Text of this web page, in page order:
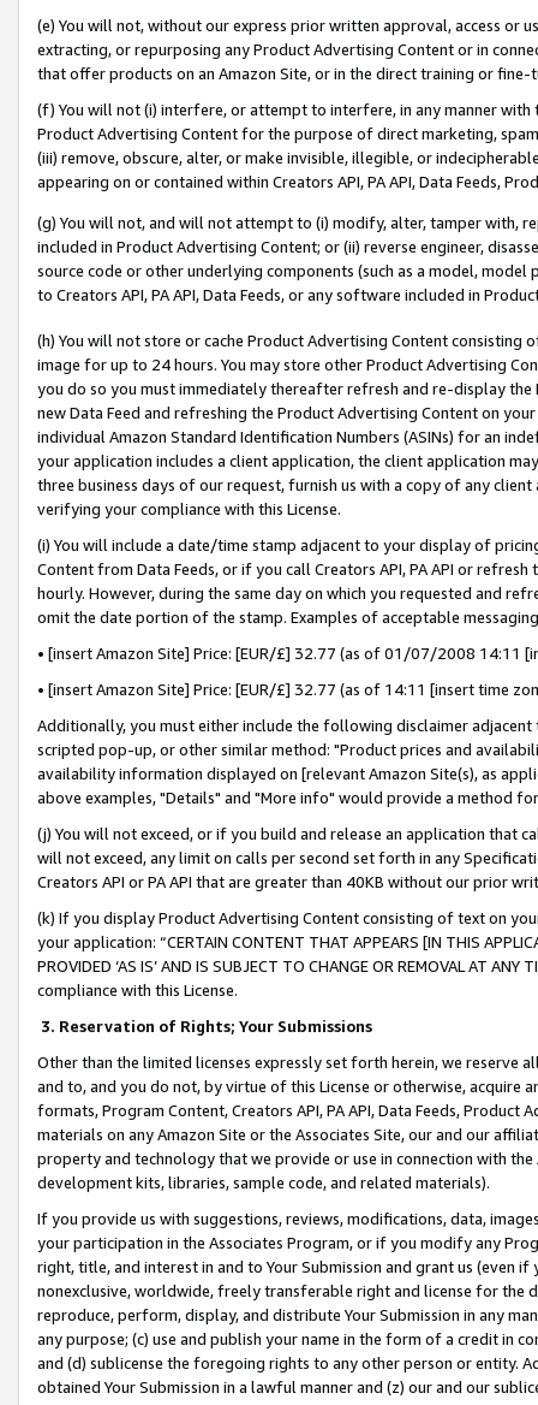
(e) You will not, without our express prior written approval, access or
extracting, or repurposing any Product Advertising Content or in
that offer products on an Amazon Site, or in the direct training or
(f) You will not (i) interfere, or attempt to interfere, in any manner
Product Advertising Content for the purpose of direct marketing,
(iii) remove, obscure, alter, or make invisible, illegible, or
appearing on or contained within Creators API, PA API, Data Feeds,
(g) You will not, and will not attempt to (i) modify, alter, tamper with,
included in Product Advertising Content; or (ii) reverse engineer,
source code or other underlying components (such as a model,
to Creators API, PA API, Data Feeds, or any software included in
(h) You will not store or cache Product Advertising Content
image for up to 24 hours. You may store other Product Advertising
you do so you must immediately thereafter refresh and re-display the
new Data Feed and refreshing the Product Advertising Content on
individual Amazon Standard Identification Numbers (ASINs) for an
your application includes a client application, the client application
three business days of our request, furnish us with a copy of any
verifying your compliance with this License.
(i) You will include a date/time stamp adjacent to your display of
Content from Data Feeds, or if you call Creators API, PA API or
hourly. However, during the same day on which you requested and
omit the date portion of the stamp. Examples of acceptable
• [insert Amazon Site] Price: [EUR/£] 32.77 (as of 01/07/2008 14:11
• [insert Amazon Site] Price: [EUR/£] 32.77 (as of 14:11 [insert time
Additionally, you must either include the following disclaimer
scripted pop-up, or other similar method: "Product prices and
availability information displayed on [relevant Amazon Site(s), as
above examples, "Details" and "More info" would provide a method
(j) You will not exceed, or if you build and release an application that
will not exceed, any limit on calls per second set forth in any
Creators API or PA API that are greater than 40KB without our prior
(k) If you display Product Advertising Content consisting of text on
your application: “CERTAIN CONTENT THAT APPEARS [IN THIS
PROVIDED ‘AS IS’ AND IS SUBJECT TO CHANGE OR REMOVAL AT
compliance with this License.
3. Reservation of Rights; Your Submissions
Other than the limited licenses expressly set forth herein, we
and to, and you do not, by virtue of this License or otherwise, acquire
formats, Program Content, Creators API, PA API, Data Feeds,
materials on any Amazon Site or the Associates Site, our and our
property and technology that we provide or use in connection with
development kits, libraries, sample code, and related materials).
If you provide us with suggestions, reviews, modifications, data,
your participation in the Associates Program, or if you modify any
right, title, and interest in and to Your Submission and grant us (even
nonexclusive, worldwide, freely transferable right and license for
reproduce, perform, display, and distribute Your Submission in any
any purpose; (c) use and publish your name in the form of a credit in
and (d) sublicense the foregoing rights to any other person or entity.
obtained Your Submission in a lawful manner and (z) our and our